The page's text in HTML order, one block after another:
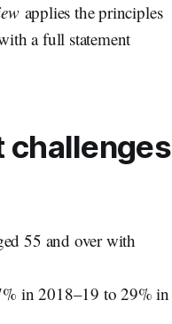
applies the principles
a full statement
challenges
55 and over with
in 2018–19 to 29% in